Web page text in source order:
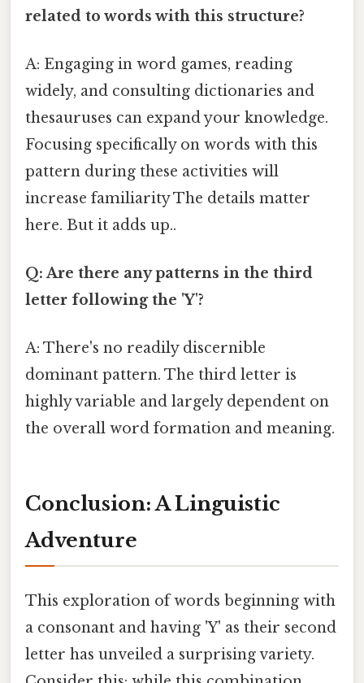
related to words with this structure?
A: Engaging in word games, reading
widely, and consulting dictionaries and
thesauruses can expand your knowledge.
Focusing specifically on words with this
pattern during these activities will
increase familiarity The details matter
here. But it adds up..
Q: Are there any patterns in the third
letter following the 'Y'?
A: There's no readily discernible
dominant pattern. The third letter is
highly variable and largely dependent on
the overall word formation and meaning.
Conclusion: A Linguistic
Adventure
This exploration of words beginning with
a consonant and having 'Y' as their second
letter has unveiled a surprising variety.